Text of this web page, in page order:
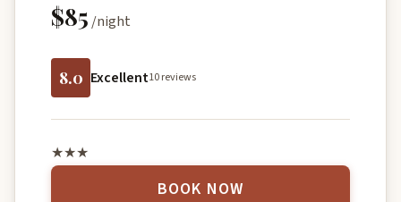
$85/night
8.0 Excellent10 reviews
★★★
BOOK NOW